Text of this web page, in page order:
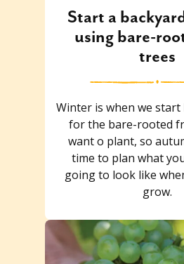
Start a
using bare-
trees
Winter is when we
for the bare-rooted
want o plant, so
time to plan what
going to look like
grow.